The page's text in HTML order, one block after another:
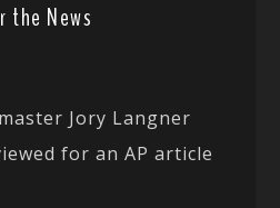
the News
Jory Langner
for an AP article